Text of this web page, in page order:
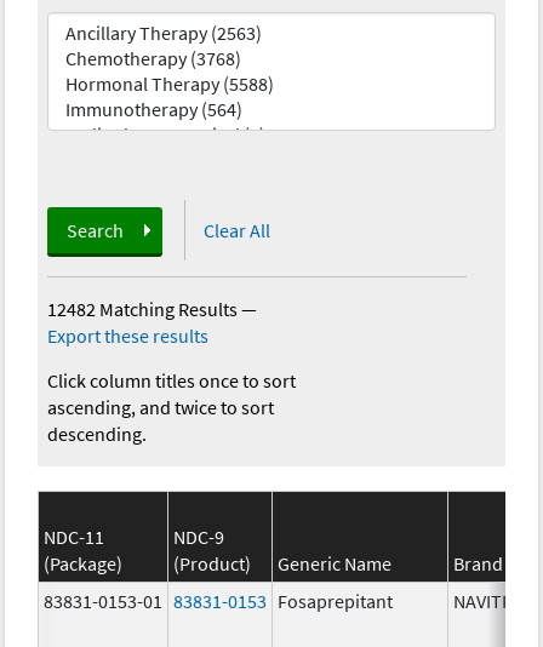
Search Clear All
12482 Matching Results—
Export these results
Click column titles once to sort
ascending, and twice to sort
descending.
NDC-11
(Package)
NDC-9
(Product)
Generic Name
Brand
83831-0153-01
83831-0153 Fosaprepitant NAVITRUX